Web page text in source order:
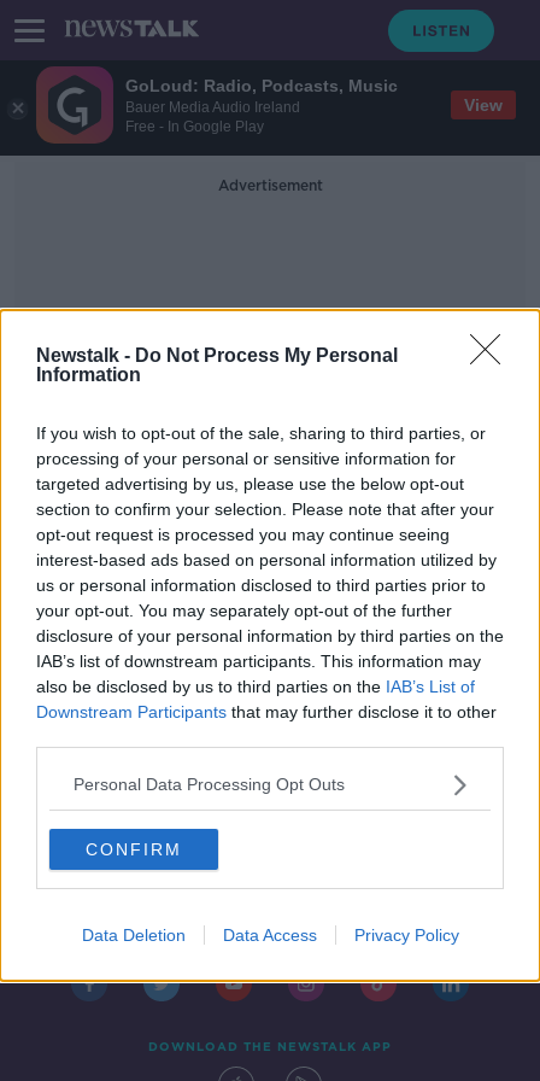
GoLoud: Radio, Podcasts, Music
Bauer Media Audio Ireland
Free - In Google Play
View
Newstalk - Do Not Process My Personal
Information
If you wish to opt-out of the sale, sharing to third parties, or
processing of your personal or sensitive information for
targeted advertising by us, please use the below opt-out
section to confirm your selection. Please note that after your
opt-out request is processed you may continue seeing
interest-based ads based on personal information utilized by
us or personal information disclosed to third parties prior to
your opt-out. You may separately opt-out of the further
disclosure of your personal information by third parties on the
IAB’s list of downstream participants. This information may
also be disclosed by us to third parties on the IAB’s List of
Downstream Participants that may further disclose it to other
Personal Data Processing Opt Outs
CONFIRM
Data Deletion Data Access Privacy Policy
Advertisement
Economy
More: The 10,000 Year Rise of the
World Economy
DOWN TO BUSINESS
1 FEB 2020
00:09:52
Contact Events
DOWNLOAD THE NEWSTALK APP